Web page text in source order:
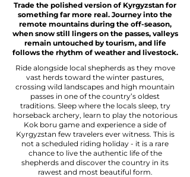
Trade the polished version of Kyrgyzstan for
something far more real. Journey into the
remote mountains during the off-season,
when snow still lingers on the passes, valleys
remain untouched by tourism, and life
follows the rhythm of weather and livestock.
Ride alongside local shepherds as they move
vast herds toward the winter pastures,
crossing wild landscapes and high mountain
passes in one of the country’s oldest
traditions. Sleep where the locals sleep, try
horseback archery, learn to play the notorious
Kok boru game and experience a side of
Kyrgyzstan few travelers ever witness. This is
not a scheduled riding holiday - it is a rare
chance to live the authentic life of the
shepherds and discover the country in its
rawest and most beautiful form.